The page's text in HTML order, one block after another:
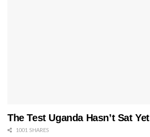
The Test Uganda Hasn’t Sat Yet
1001 SHARES